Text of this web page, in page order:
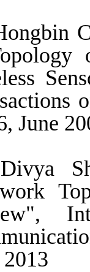
June